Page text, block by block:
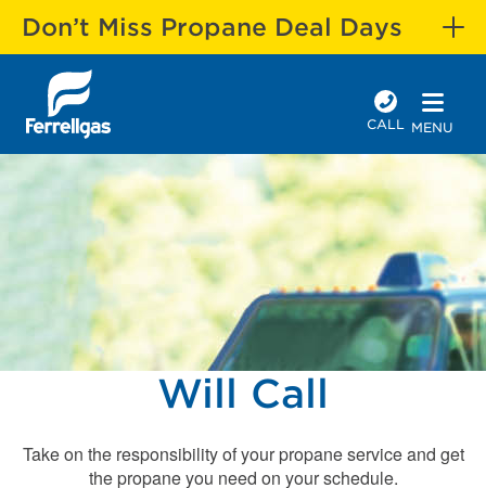
Don’t Miss Propane Deal Days
CALL MENU
Will Call
Take on the responsibility of your propane service and get
the propane you need on your schedule.